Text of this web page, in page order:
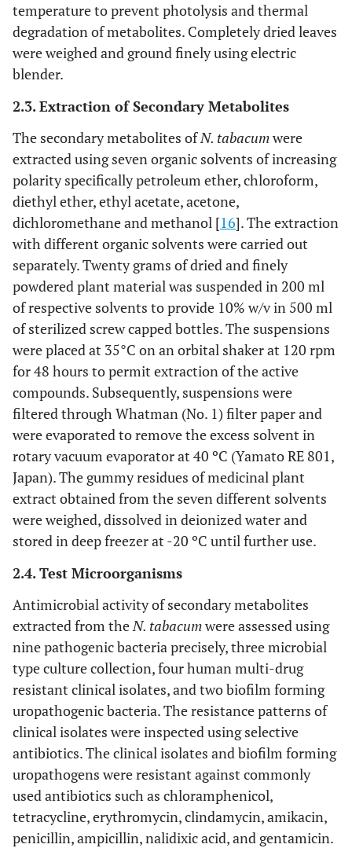
temperature to prevent photolysis and thermal
degradation of metabolites. Completely dried leaves
were weighed and ground finely using electric
blender.
2.3. Extraction of Secondary Metabolites
The secondary metabolites ofN. tabacumwere
extracted using seven organic solvents of increasing
polarity specifically petroleum ether, chloroform,
diethyl ether, ethyl acetate, acetone,
dichloromethane and methanol [16]. The extraction
with different organic solvents were carried out
separately. Twenty grams of dried and finely
powdered plant material was suspended in 200 ml
of respective solvents to provide 10% w/v in 500 ml
of sterilized screw capped bottles. The suspensions
were placed at 35°C on an orbital shaker at 120 rpm
for 48 hours to permit extraction of the active
compounds. Subsequently, suspensions were
filtered through Whatman (No. 1) filter paper and
were evaporated to remove the excess solvent in
rotary vacuum evaporator at 40 ºC (Yamato RE 801,
Japan). The gummy residues of medicinal plant
extract obtained from the seven different solvents
were weighed, dissolved in deionized water and
stored in deep freezer at -20 ºC until further use.
2.4. Test Microorganisms
Antimicrobial activity of secondary metabolites
extracted from theN. tabacumwere assessed using
nine pathogenic bacteria precisely, three microbial
type culture collection, four human multi-drug
resistant clinical isolates, and two biofilm forming
uropathogenic bacteria. The resistance patterns of
clinical isolates were inspected using selective
antibiotics. The clinical isolates and biofilm forming
uropathogens were resistant against commonly
used antibiotics such as chloramphenicol,
tetracycline, erythromycin, clindamycin, amikacin,
penicillin, ampicillin, nalidixic acid, and gentamicin.